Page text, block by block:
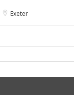
Exeter